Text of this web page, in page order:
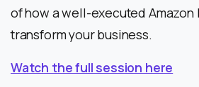
of how a well-executed Amazon
transform your business.
Watch the full session here